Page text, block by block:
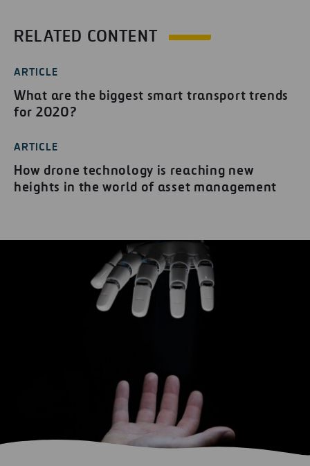
RELATED CONTENT
ARTICLE
What are the biggest smart transport trends
for 2020?
ARTICLE
How drone technology is reaching new
heights in the world of asset management